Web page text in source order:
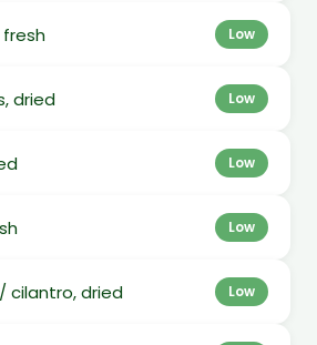
fresh Low
dried Low
Low
Low
cilantro, dried Low